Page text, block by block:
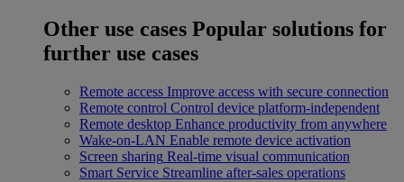
Other use cases Popular solutions for
further use cases
Remote access Improve access with secure connection
Remote control Control device platform-independent
Remote desktop Enhance productivity from anywhere
Wake-on-LAN Enable remote device activation
Screen sharing Real-time visual communication
Smart Service Streamline after-sales operations